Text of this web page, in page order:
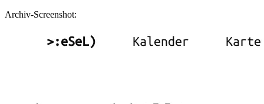
Archiv-Screenshot: